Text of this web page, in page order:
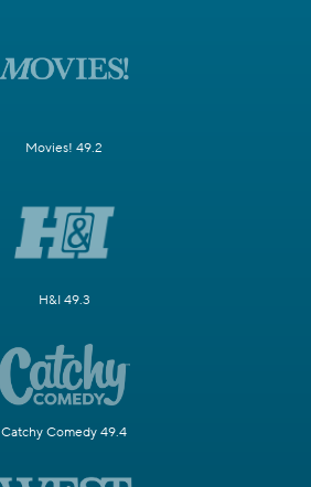
Movies! 49.2
H&I 49.3
Catchy Comedy 49.4